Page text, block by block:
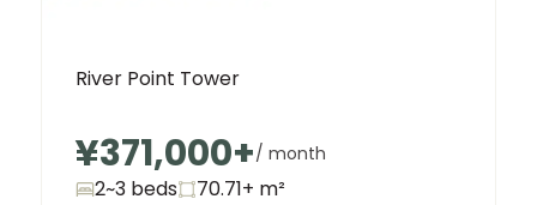
River Point Tower
¥371,000+/ month
2~3 beds 70.71+ m²